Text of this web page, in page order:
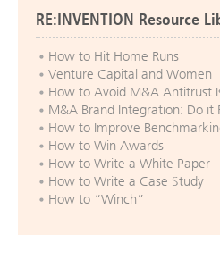
RE:INVENTION Resource
How to Hit Home Runs
Venture Capital and Women
How to Avoid M&A Antitrust
M&A Brand Integration: Do it
How to Improve
How to Win Awards
How to Write a White Paper
How to Write a Case Study
How to “Winch”